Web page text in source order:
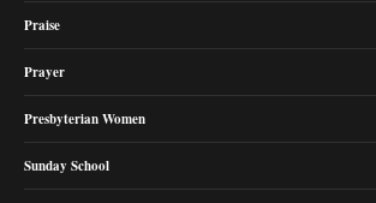
Praise
Prayer
Presbyterian Women
Sunday School